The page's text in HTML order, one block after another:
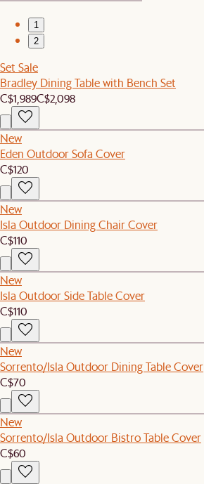
1
2
Set Sale
Bradley Dining Table with Bench Set
C$1,989C$2,098
New
Eden Outdoor Sofa Cover
C$120
New
Isla Outdoor Dining Chair Cover
C$110
New
Isla Outdoor Side Table Cover
C$110
New
Sorrento/Isla Outdoor Dining Table Cover
C$70
New
Sorrento/Isla Outdoor Bistro Table Cover
C$60